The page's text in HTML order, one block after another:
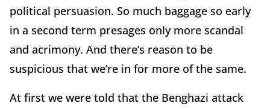
political persuasion. So much baggage so early
in a second term presages only more scandal
and acrimony. And there’s reason to be
suspicious that we’re in for more of the same.
At first we were told that the Benghazi attack